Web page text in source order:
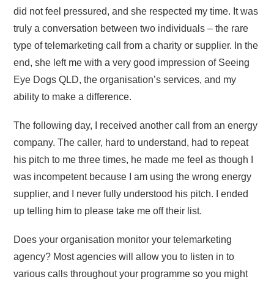
did not feel pressured, and she respected my time. It was
truly a conversation between two individuals – the rare
type of telemarketing call from a charity or supplier. In the
end, she left me with a very good impression of Seeing
Eye Dogs QLD, the organisation’s services, and my
ability to make a difference.
The following day, I received another call from an energy
company. The caller, hard to understand, had to repeat
his pitch to me three times, he made me feel as though I
was incompetent because I am using the wrong energy
supplier, and I never fully understood his pitch. I ended
up telling him to please take me off their list.
Does your organisation monitor your telemarketing
agency? Most agencies will allow you to listen in to
various calls throughout your programme so you might